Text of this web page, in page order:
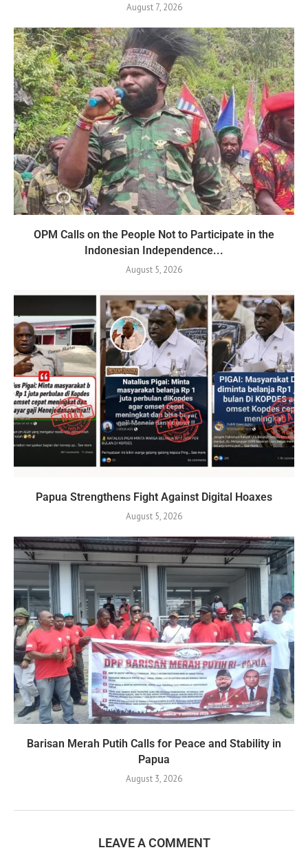
August 7, 2026
OPM Calls on the People Not to Participate in the
Indonesian Independence...
August 5, 2026
Papua Strengthens Fight Against Digital Hoaxes
August 5, 2026
Barisan Merah Putih Calls for Peace and Stability in
Papua
August 3, 2026
LEAVE A COMMENT